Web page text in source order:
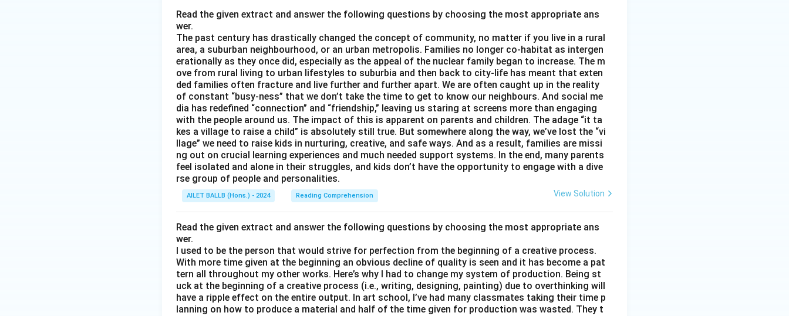
Read the given extract and answer the following questions by choosing the most appropriate ans
wer.
The past century has drastically changed the concept of community, no matter if you live in a rural
area, a suburban neighbourhood, or an urban metropolis. Families no longer co-habitat as intergen
erationally as they once did, especially as the appeal of the nuclear family began to increase. The m
ove from rural living to urban lifestyles to suburbia and then back to city-life has meant that exten
ded families often fracture and live further and further apart. We are often caught up in the reality
of constant “busy-ness” that we don’t take the time to get to know our neighbours. And social me
dia has redefined “connection” and “friendship,” leaving us staring at screens more than engaging
with the people around us. The impact of this is apparent on parents and children. The adage “it ta
kes a village to raise a child” is absolutely still true. But somewhere along the way, we’ve lost the “vi
llage” we need to raise kids in nurturing, creative, and safe ways. And as a result, families are missi
ng out on crucial learning experiences and much needed support systems. In the end, many parents
feel isolated and alone in their struggles, and kids don’t have the opportunity to engage with a dive
rse group of people and personalities.
AILET BALLB (Hons.) - 2024 Reading Comprehension View Solution
Read the given extract and answer the following questions by choosing the most appropriate ans
wer.
I used to be the person that would strive for perfection from the beginning of a creative process.
With more time given at the beginning an obvious decline of quality is seen and it has become a pat
tern all throughout my other works. Here’s why I had to change my system of production. Being st
uck at the beginning of a creative process (i.e., writing, designing, painting) due to overthinking will
have a ripple effect on the entire output. In art school, I’ve had many classmates taking their time p
lanning on how to produce a material and half of the time given for production was wasted. They t